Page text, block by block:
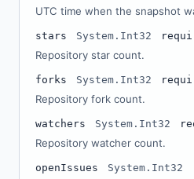
UTC time when the snapshot
stars System.Int32
Repository star count.
forks System.Int32
Repository fork count.
watchers System.Int32
Repository watcher count.
openIssues System.Int32